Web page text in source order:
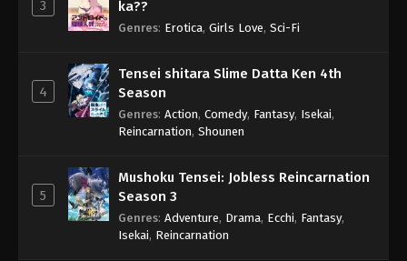
3
ka??
Genres: Erotica, Girls Love, Sci-Fi
4
Tensei shitara Slime Datta Ken 4th
Season
Genres: Action, Comedy, Fantasy, Isekai,
Reincarnation, Shounen
5
Mushoku Tensei: Jobless Reincarnation
Season 3
Genres: Adventure, Drama, Ecchi, Fantasy,
Isekai, Reincarnation